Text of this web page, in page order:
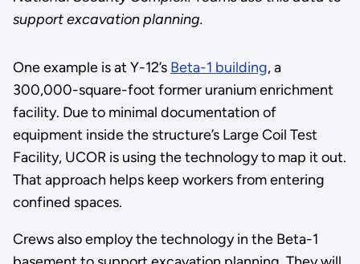
support excavation planning.
One example is at Y-12’s Beta-1 building, a
300,000-square-foot former uranium enrichment
facility. Due to minimal documentation of
equipment inside the structure’s Large Coil Test
Facility, UCOR is using the technology to map it out.
That approach helps keep workers from entering
confined spaces.
Crews also employ the technology in the Beta-1